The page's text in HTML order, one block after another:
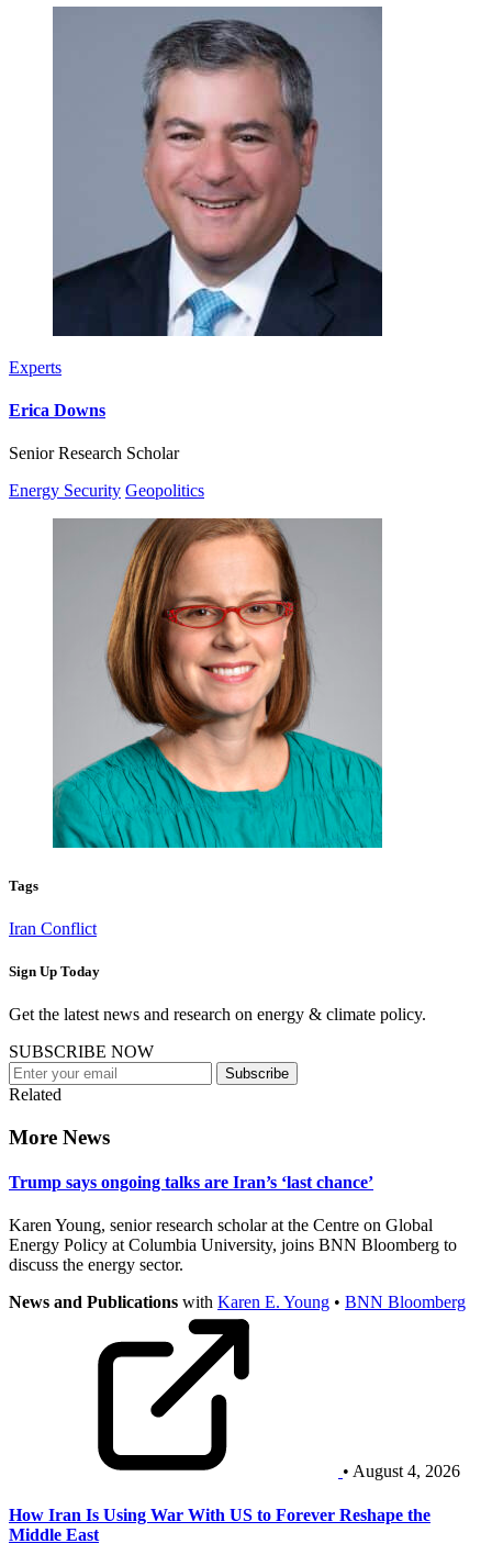
Experts
Erica Downs
Senior Research Scholar
Energy Security Geopolitics
Tags
Iran Conflict
Sign Up Today
Get the latest news and research on energy & climate policy.
SUBSCRIBE NOW
Subscribe
Related
More News
Trump says ongoing talks are Iran’s ‘last chance’
Karen Young, senior research scholar at the Centre on Global
Energy Policy at Columbia University, joins BNN Bloomberg to
discuss the energy sector.
News and Publications with Karen E. Young • BNN Bloomberg
• August 4, 2026
How Iran Is Using War With US to Forever Reshape the
Middle East